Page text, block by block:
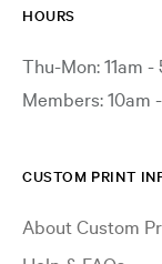
HOURS
Thu-Mon: 11am -
Members: 10am
CUSTOM PRINT
About Custom